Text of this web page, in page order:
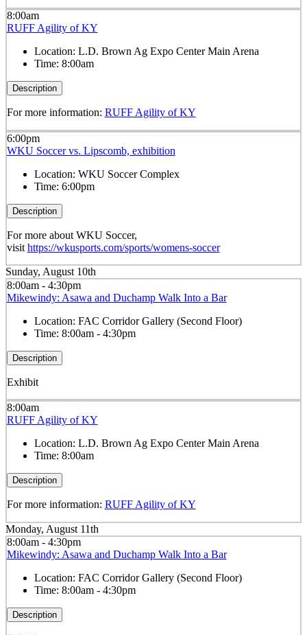
8:00am
RUFF Agility of KY
Location: L.D. Brown Ag Expo Center Main Arena
Time: 8:00am
Description
For more information: RUFF Agility of KY
6:00pm
WKU Soccer vs. Lipscomb, exhibition
Location: WKU Soccer Complex
Time: 6:00pm
Description
For more about WKU Soccer,
visit https://wkusports.com/sports/womens-soccer
Sunday, August 10th
8:00am - 4:30pm
Mikewindy: Asawa and Duchamp Walk Into a Bar
Location: FAC Corridor Gallery (Second Floor)
Time: 8:00am - 4:30pm
Description
Exhibit
8:00am
RUFF Agility of KY
Location: L.D. Brown Ag Expo Center Main Arena
Time: 8:00am
Description
For more information: RUFF Agility of KY
Monday, August 11th
8:00am - 4:30pm
Mikewindy: Asawa and Duchamp Walk Into a Bar
Location: FAC Corridor Gallery (Second Floor)
Time: 8:00am - 4:30pm
Description